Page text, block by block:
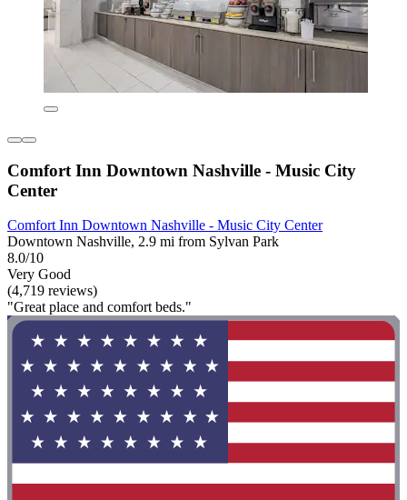
Comfort Inn Downtown Nashville - Music City
Center
Comfort Inn Downtown Nashville - Music City Center
Downtown Nashville, 2.9 mi from Sylvan Park
8.0/10
Very Good
(4,719 reviews)
"Great place and comfort beds."